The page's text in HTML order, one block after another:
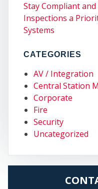
Stay Compliant
Inspections a
Systems
CATEGORIES
AV / Integration
Central Station
Corporate
Fire
Security
Uncategorized